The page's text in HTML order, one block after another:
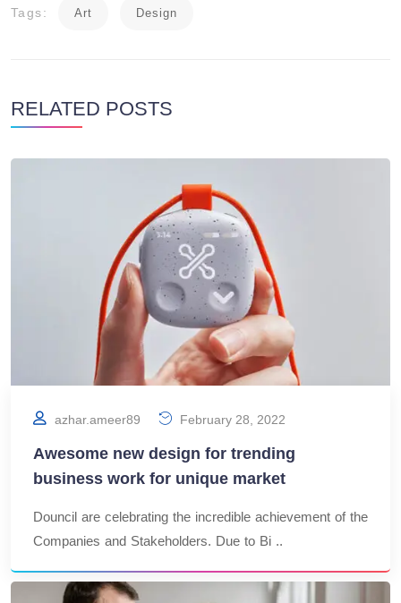
Tags: Art Design
RELATED POSTS
azhar.ameer89 February 28, 2022
Awesome new design for trending
business work for unique market
Douncil are celebrating the incredible achievement of the
Companies and Stakeholders. Due to Bi ..